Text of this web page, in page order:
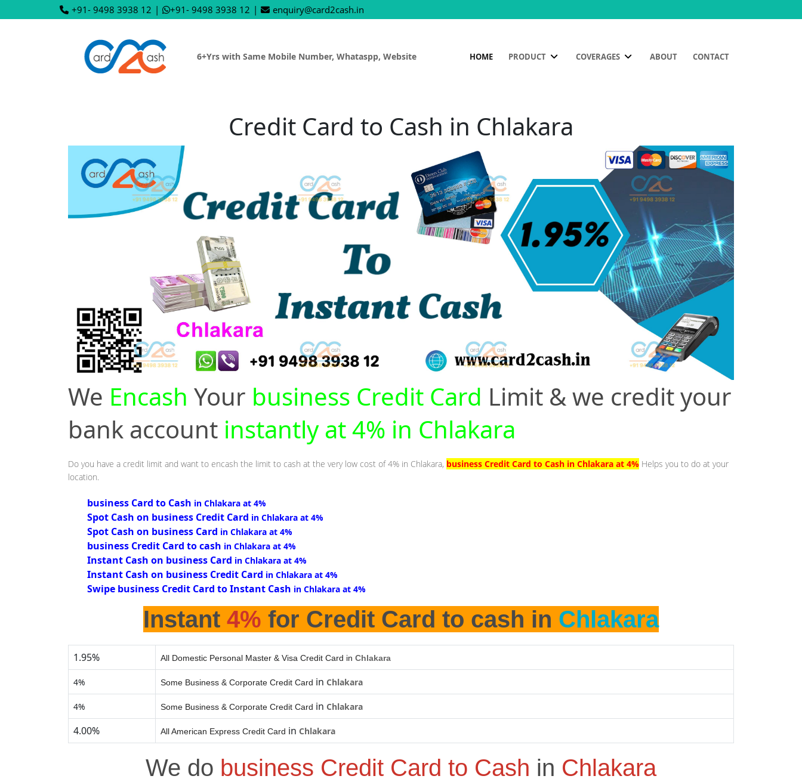
+91- 9498 3938 12 | +91- 9498 3938 12 | enquiry@card2cash.in
6+Yrs with Same Mobile Number, Whataspp, Website HOME PRODUCT COVERAGES ABOUT CONTACT
Credit Card to Cash in Chlakara
We Encash Your business Credit Card Limit & we credit your
bank account instantly at 4% in Chlakara
Do you have a credit limit and want to encash the limit to cash at the very low cost of 4% in Chlakara, business Credit Card to Cash in Chlakara at 4% Helps you to do at your
location.
business Card to Cash in Chlakara at 4%
Spot Cash on business Credit Card in Chlakara at 4%
Spot Cash on business Card in Chlakara at 4%
business Credit Card to cash in Chlakara at 4%
Instant Cash on business Card in Chlakara at 4%
Instant Cash on business Credit Card in Chlakara at 4%
Swipe business Credit Card to Instant Cash in Chlakara at 4%
Instant 4% for Credit Card to cash in Chlakara
1.95% All Domestic Personal Master & Visa Credit Card in Chlakara
4% Some Business & Corporate Credit Card in Chlakara
4% Some Business & Corporate Credit Card in Chlakara
4.00% All American Express Credit Card in Chlakara
We do business Credit Card to Cash in Chlakara